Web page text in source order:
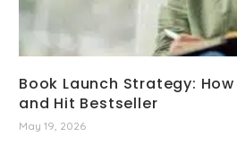
Book Launch Strategy:
and Hit Bestseller
May 19, 2026